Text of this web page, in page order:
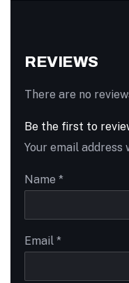
REVIEWS
There are no
Be the first to
Your email address
Name *
Email *